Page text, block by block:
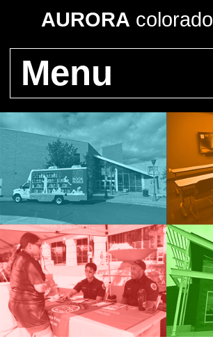
AURORA colorado
Menu